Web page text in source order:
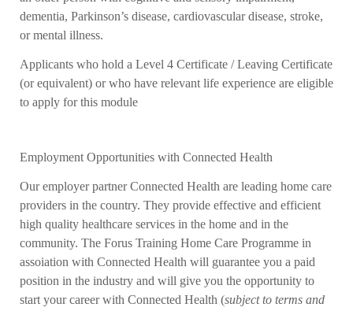
dementia, Parkinson’s disease, cardiovascular disease, stroke,
or mental illness.
Applicants who hold a Level 4 Certificate / Leaving Certificate
(or equivalent) or who have relevant life experience are eligible
to apply for this module
Employment Opportunities with Connected Health
Our employer partner Connected Health are leading home care
providers in the country. They provide effective and efficient
high quality healthcare services in the home and in the
community. The Forus Training Home Care Programme in
assoiation with Connected Health will guarantee you a paid
position in the industry and will give you the opportunity to
start your career with Connected Health (subject to terms and